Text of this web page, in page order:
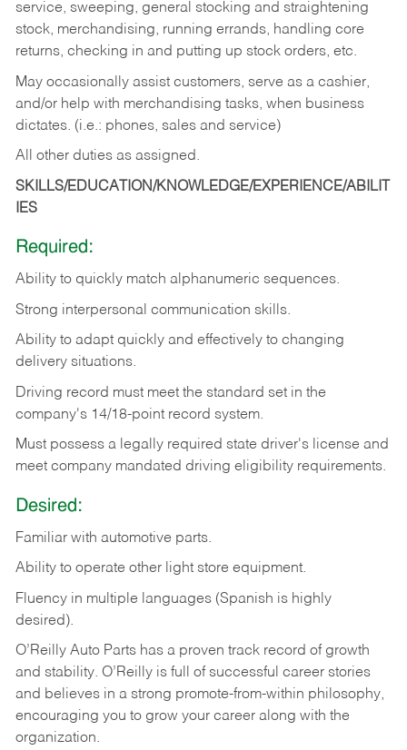
service, sweeping, general stocking and straightening
stock, merchandising, running errands, handling core
returns, checking in and putting up stock orders, etc.
May occasionally assist customers, serve as a cashier,
and/or help with merchandising tasks, when business
dictates. (i.e.: phones, sales and service)
All other duties as assigned.
SKILLS/EDUCATION/KNOWLEDGE/EXPERIENCE/ABILIT
IES
Required:
Ability to quickly match alphanumeric sequences.
Strong interpersonal communication skills.
Ability to adapt quickly and effectively to changing
delivery situations.
Driving record must meet the standard set in the
company's 14/18-point record system.
Must possess a legally required state driver's license and
meet company mandated driving eligibility requirements.
Desired:
Familiar with automotive parts.
Ability to operate other light store equipment.
Fluency in multiple languages (Spanish is highly
desired).
O’Reilly Auto Parts has a proven track record of growth
and stability. O’Reilly is full of successful career stories
and believes in a strong promote-from-within philosophy,
encouraging you to grow your career along with the
organization.